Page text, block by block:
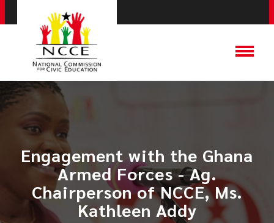
Engagement with the Ghana
Armed Forces - Ag.
Chairperson of NCCE, Ms.
Kathleen Addy